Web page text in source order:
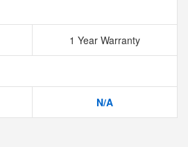
1 Year Warranty
N/A